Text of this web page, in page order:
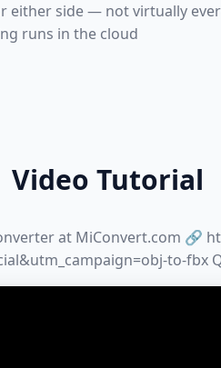
side — not virtually
runs in the cloud
Video Tutorial
at MiConvert.com 🔗
to-